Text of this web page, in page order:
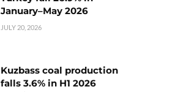
January–May 2026
JULY 20, 2026
Kuzbass coal production
falls 3.6% in H1 2026